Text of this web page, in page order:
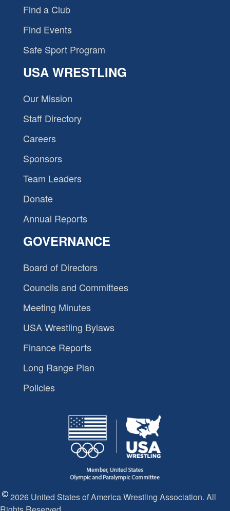
Find a Club
Find Events
Safe Sport Program
USA WRESTLING
Our Mission
Staff Directory
Careers
Sponsors
Team Leaders
Donate
Annual Reports
GOVERNANCE
Board of Directors
Councils and Committees
Meeting Minutes
USA Wrestling Bylaws
Finance Reports
Long Range Plan
Policies
2026 United States of America Wrestling Association. All